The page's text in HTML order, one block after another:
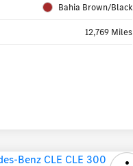
Bahia Brown/Black
12,769 Miles